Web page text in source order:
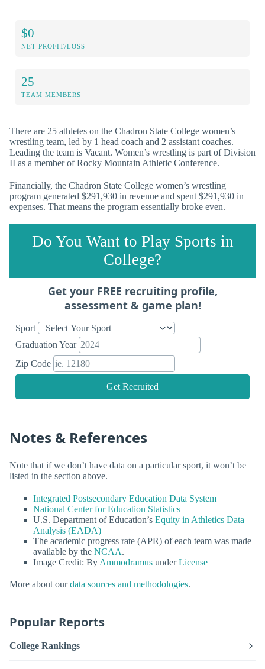
$0
NET PROFIT/LOSS
25
TEAM MEMBERS
There are 25 athletes on the Chadron State College women’s
wrestling team, led by 1 head coach and 2 assistant coaches.
Leading the team is Vacant. Women’s wrestling is part of Division
II as a member of Rocky Mountain Athletic Conference.
Financially, the Chadron State College women’s wrestling
program generated $291,930 in revenue and spent $291,930 in
expenses. That means the program essentially broke even.
Do You Want to Play Sports in
College?
Get your FREE recruiting profile,
assessment & game plan!
Sport
Graduation Year
Zip Code
Get Recruited
Notes & References
Note that if we don’t have data on a particular sport, it won’t be
listed in the section above.
Integrated Postsecondary Education Data System
National Center for Education Statistics
U.S. Department of Education’s Equity in Athletics Data
Analysis (EADA)
The academic progress rate (APR) of each team was made
available by the NCAA.
Image Credit: By Ammodramus underLicense
More about ourdata sources and methodologies.
Popular Reports
College Rankings